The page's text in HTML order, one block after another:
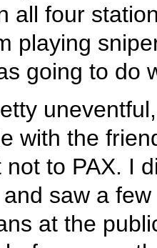
all four
playing
going to do
with the
to PAX. I
saw a
at the